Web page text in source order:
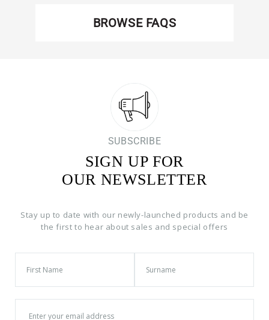
BROWSE FAQS
SUBSCRIBE
SIGN UP FOR
OUR NEWSLETTER
Stay up to date with our newly-launched products and be
the first to hear about sales and special offers